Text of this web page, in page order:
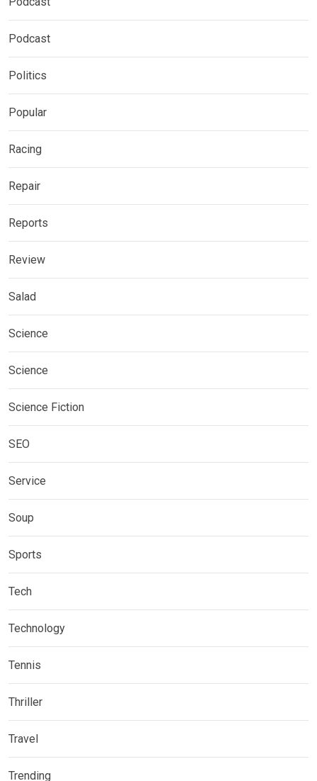
Podcast
Politics
Popular
Racing
Repair
Reports
Review
Salad
Science
Science
Science Fiction
SEO
Service
Soup
Sports
Tech
Technology
Tennis
Thriller
Travel
Trending